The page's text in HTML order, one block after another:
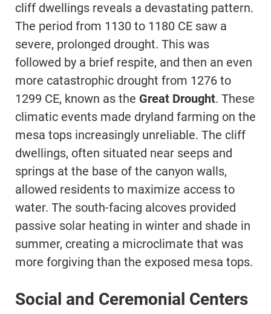
cliff dwellings reveals a devastating pattern.
The period from 1130 to 1180 CE saw a
severe, prolonged drought. This was
followed by a brief respite, and then an even
more catastrophic drought from 1276 to
1299 CE, known as the Great Drought. These
climatic events made dryland farming on the
mesa tops increasingly unreliable. The cliff
dwellings, often situated near seeps and
springs at the base of the canyon walls,
allowed residents to maximize access to
water. The south-facing alcoves provided
passive solar heating in winter and shade in
summer, creating a microclimate that was
more forgiving than the exposed mesa tops.
Social and Ceremonial Centers